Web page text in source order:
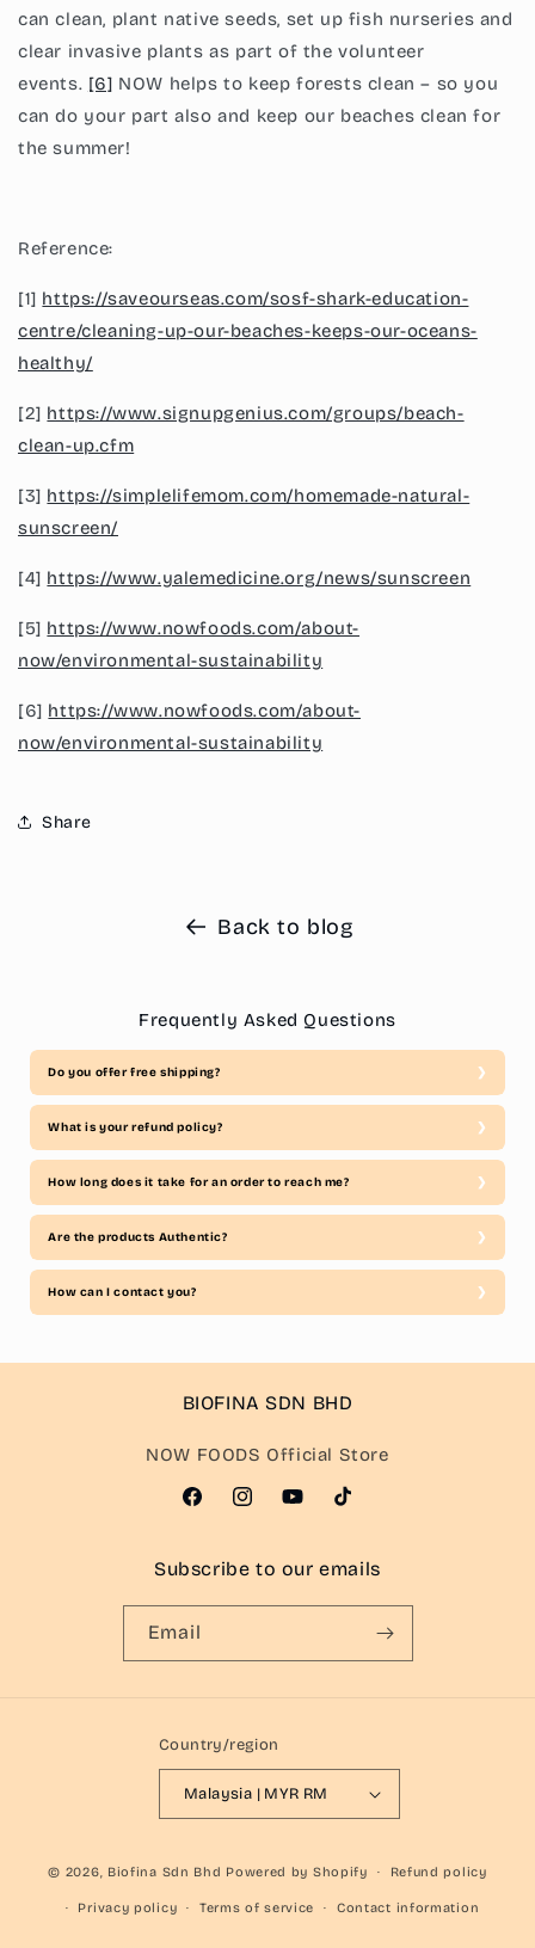
can clean, plant native seeds, set up fish nurseries and
clear invasive plants as part of the volunteer
events. [6] NOW helps to keep forests clean – so you
can do your part also and keep our beaches clean for
the summer!
Reference:
[1] https://saveourseas.com/sosf-shark-education-
centre/cleaning-up-our-beaches-keeps-our-oceans-
healthy/
[2] https://www.signupgenius.com/groups/beach-
clean-up.cfm
[3] https://simplelifemom.com/homemade-natural-
sunscreen/
[4] https://www.yalemedicine.org/news/sunscreen
[5] https://www.nowfoods.com/about-
now/environmental-sustainability
[6] https://www.nowfoods.com/about-
now/environmental-sustainability
Share
Back to blog
Frequently Asked Questions
Do you offer free shipping?
What is your refund policy?
How long does it take for an order to reach me?
Are the products Authentic?
How can I contact you?
BIOFINA SDN BHD
NOW FOODS Official Store
FacebookInstagramYouTubeTikTok
Subscribe to our emails
Email
Country/region
Malaysia | MYR RM
© 2026, Biofina Sdn Bhd Powered by Shopify Refund policy
Privacy policy Terms of service Contact information